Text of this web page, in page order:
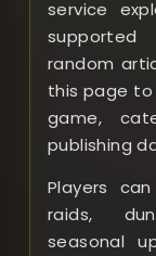
service
supported
random
this page
game,
publishing
Players
raids,
seasonal